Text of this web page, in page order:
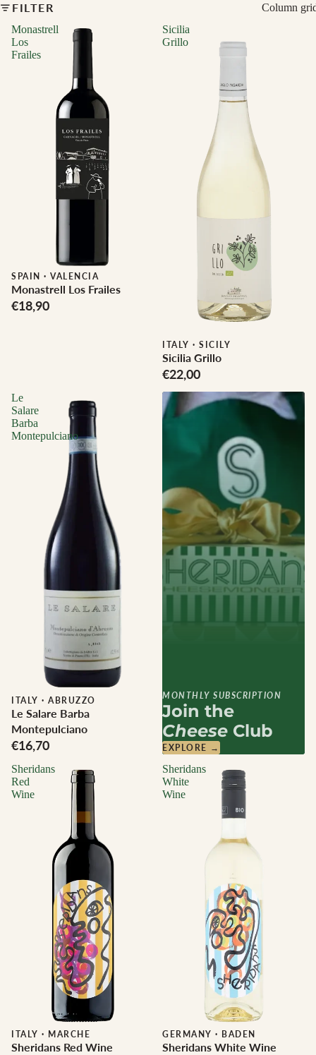
FILTER
Column
Monastrell
Los
Frailes
Biodynamic
SPAIN · VALENCIA
Monastrell Los Frailes
€18,90
Sicilia
Grillo
Biodynamic
ITALY · SICILY
Sicilia Grillo
€22,00
Le
Salare
Barba
Montepulciano
ITALY · ABRUZZO
Le Salare Barba
Montepulciano
€16,70
Sheridans
Red
Wine
ITALY · MARCHE
Sheridans Red Wine
Sheridans
White
Wine
Biodynamic
GERMANY · BADEN
Sheridans White Wine
MONTHLY SUBSCRIPTION
Join the
Cheese Club
EXPLORE →